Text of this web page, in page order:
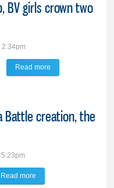
BV girls crown two
Read more
at Les Tlustos Invite
Battle creation, the
Read more